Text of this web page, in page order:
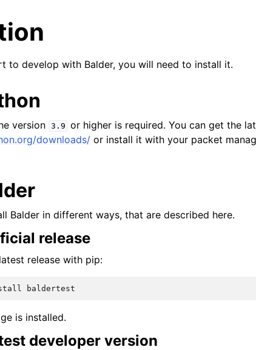
to develop with Balder, you will need to install it.
version 3.9 or higher is required. You can get the
downloads/ or install it with your packet
Balder in different ways, that are described here.
release
release with pip:
baldertest
is installed.
developer version